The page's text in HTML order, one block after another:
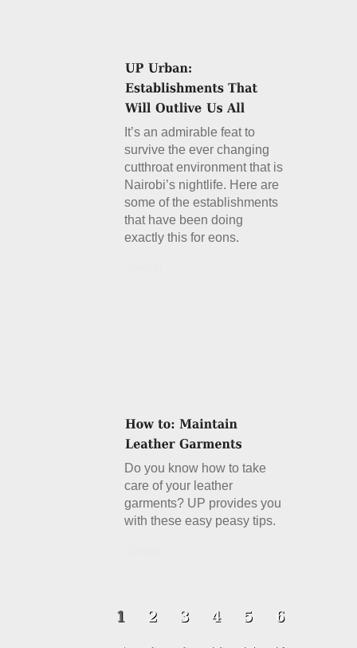
It’s an admirable feat to
survive the ever changing
cutthroat environment that is
Nairobi’s nightlife. Here are
some of the establishments
that have been doing
exactly this for eons.
Do you know how to take
care of your leather
garments? UP provides you
with these easy peasy tips.